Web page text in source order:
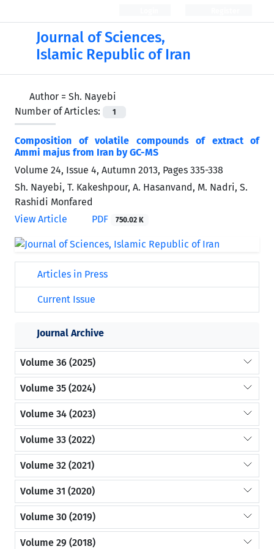
Journal of Sciences,
Islamic Republic of Iran
Author = Sh. Nayebi
Number of Articles:
1
Composition of volatile compounds of extract of
Ammi majus from Iran by GC-MS
Volume 24, Issue 4, Autumn 2013, Pages 335-338
Sh. Nayebi, T. Kakeshpour, A. Hasanvand, M. Nadri, S.
Rashidi Monfared
View Article
PDF 750.02 K
Articles in Press
Current Issue
Journal Archive
Volume 36 (2025)
Volume 35 (2024)
Volume 34 (2023)
Volume 33 (2022)
Volume 32 (2021)
Volume 31 (2020)
Volume 30 (2019)
Volume 29 (2018)